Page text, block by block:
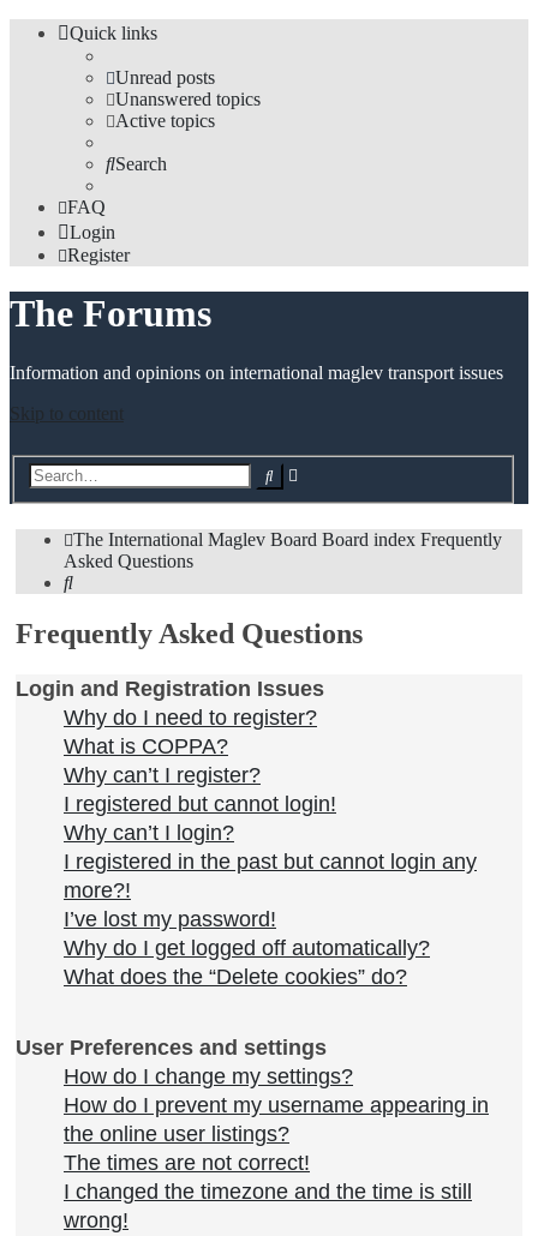
Quick links
Unread posts
Unanswered topics
Active topics
Search
FAQ
Login
Register
The Forums
Information and opinions on international maglev transport issues
Skip to content
Search
The International Maglev Board Board index Frequently
Asked Questions
Search
Frequently Asked Questions
Login and Registration Issues
Why do I need to register?
What is COPPA?
Why can’t I register?
I registered but cannot login!
Why can’t I login?
I registered in the past but cannot login any
more?!
I’ve lost my password!
Why do I get logged off automatically?
What does the “Delete cookies” do?
User Preferences and settings
How do I change my settings?
How do I prevent my username appearing in
the online user listings?
The times are not correct!
I changed the timezone and the time is still
wrong!